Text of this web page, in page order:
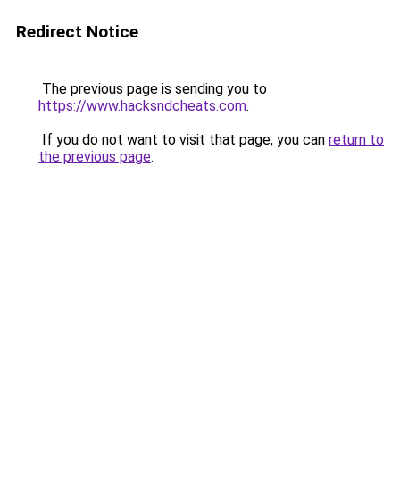
Redirect Notice
The previous page is sending you to
https://www.hacksndcheats.com.
If you do not want to visit that page, you can return to
the previous page.